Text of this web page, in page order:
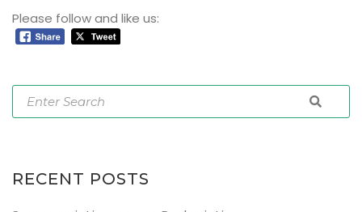
Please follow and like us:
RECENT POSTS